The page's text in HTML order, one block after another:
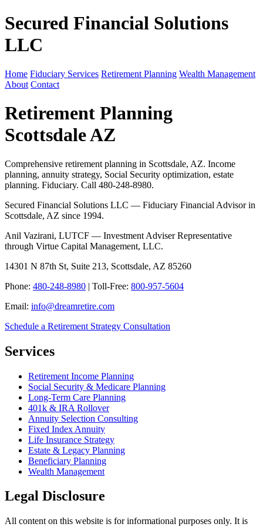
Secured Financial Solutions
LLC
Home Fiduciary Services Retirement Planning Wealth Management
About Contact
Retirement Planning
Scottsdale AZ
Comprehensive retirement planning in Scottsdale, AZ. Income
planning, annuity strategy, Social Security optimization, estate
planning. Fiduciary. Call 480-248-8980.
Secured Financial Solutions LLC — Fiduciary Financial Advisor in
Scottsdale, AZ since 1994.
Anil Vazirani, LUTCF — Investment Adviser Representative
through Virtue Capital Management, LLC.
14301 N 87th St, Suite 213, Scottsdale, AZ 85260
Phone: 480-248-8980 | Toll-Free: 800-957-5604
Email: info@dreamretire.com
Schedule a Retirement Strategy Consultation
Services
Retirement Income Planning
Social Security & Medicare Planning
Long-Term Care Planning
401k & IRA Rollover
Annuity Selection Consulting
Fixed Index Annuity
Life Insurance Strategy
Estate & Legacy Planning
Beneficiary Planning
Wealth Management
Legal Disclosure
All content on this website is for informational purposes only. It is